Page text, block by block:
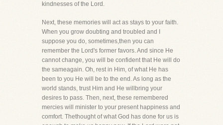
kindnesses of the Lord.
Next, these memories will act as stays to your faith.
When you grow doubting and troubled and I
suppose you do, sometimes,then you can
remember the Lord's former favors. And since He
cannot change, you will be confident that He will do
the sameagain. Oh, rest in Him, of what He has
been to you He will be to the end. As long as the
world stands, trust Him and He willbring your
desires to pass. Then, next, these remembered
mercies will minister to your present happiness and
comfort. Thethought of what God has done for us is